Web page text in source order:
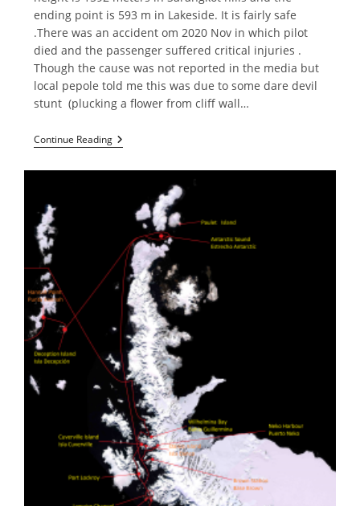
ending point is 593 m in Lakeside. It is fairly safe
.There was an accident om 2020 Nov in which pilot
died and the passenger suffered critical injuries .
Though the cause was not reported in the media but
local pepole told me this was due to some dare devil
stunt (plucking a flower from cliff wall…
Continue ReadingParagliding
In